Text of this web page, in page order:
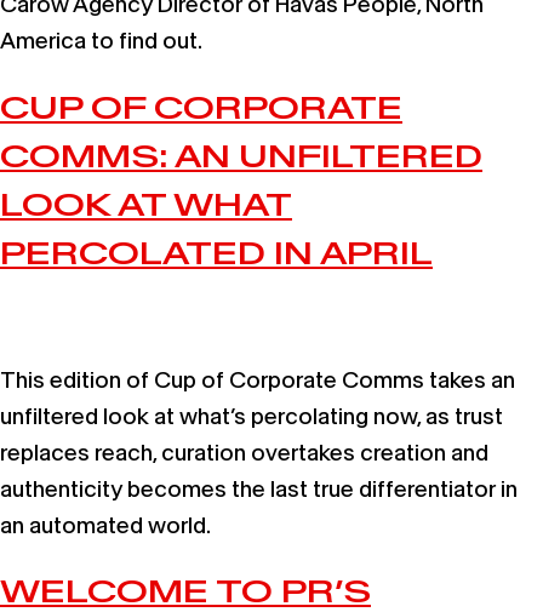
America to find out.
CUP OF CORPORATE
COMMS: AN UNFILTERED
LOOK AT WHAT
PERCOLATED IN APRIL
This edition of Cup of Corporate Comms takes an
unfiltered look at what’s percolating now, as trust
replaces reach, curation overtakes creation and
authenticity becomes the last true differentiator in
an automated world.
WELCOME TO PR’S